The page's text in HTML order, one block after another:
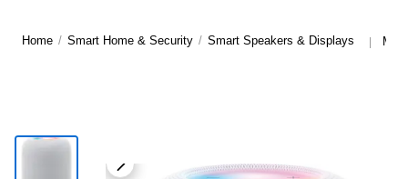
Home / Smart Home & Security / Smart Speakers & Displays |